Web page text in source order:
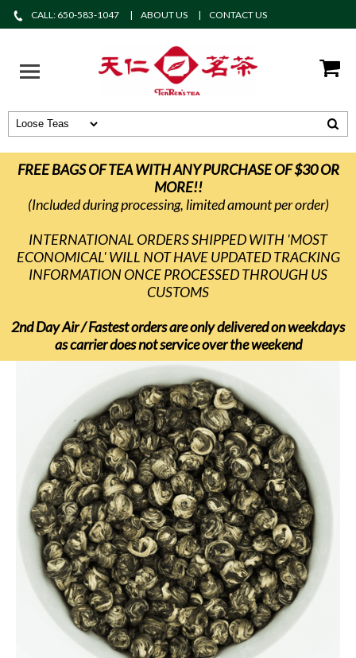
CALL: 650-583-1047 ABOUT US CONTACT US
FREE BAGS OF TEA WITH ANY PURCHASE OF $30 OR
MORE!!
(Included during processing, limited amount per order)
INTERNATIONAL ORDERS SHIPPED WITH 'MOST
ECONOMICAL' WILL NOT HAVE UPDATED TRACKING
INFORMATION ONCE PROCESSED THROUGH US
CUSTOMS
2nd Day Air / Fastest orders are only delivered on weekdays
as carrier does not service over the weekend